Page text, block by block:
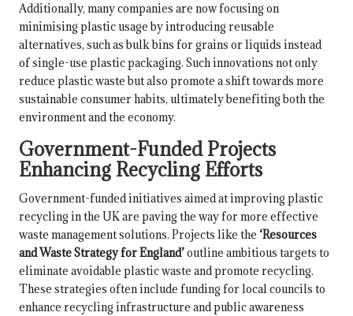
Additionally, many companies are now focusing on
minimising plastic usage by introducing reusable
alternatives, such as bulk bins for grains or liquids instead
of single-use plastic packaging. Such innovations not only
reduce plastic waste but also promote a shift towards more
sustainable consumer habits, ultimately benefiting both the
environment and the economy.
Government-Funded Projects
Enhancing Recycling Efforts
Government-funded initiatives aimed at improving plastic
recycling in the UK are paving the way for more effective
waste management solutions. Projects like the ‘Resources
and Waste Strategy for England’outline ambitious targets to
eliminate avoidable plastic waste and promote recycling.
These strategies often include funding for local councils to
enhance recycling infrastructure and public awareness